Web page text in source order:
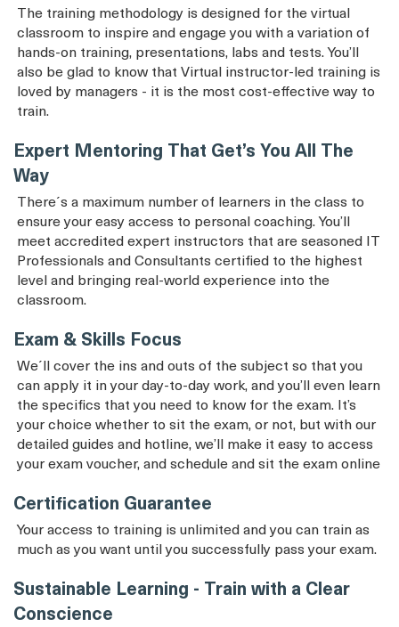
The training methodology is designed for the virtual
classroom to inspire and engage you with a variation of
hands-on training, presentations, labs and tests. You’ll
also be glad to know that Virtual instructor-led training is
loved by managers - it is the most cost-effective way to
train.
Expert Mentoring That Get’s You All The
Way
There´s a maximum number of learners in the class to
ensure your easy access to personal coaching. You’ll
meet accredited expert instructors that are seasoned IT
Professionals and Consultants certified to the highest
level and bringing real-world experience into the
classroom.
Exam & Skills Focus
We´ll cover the ins and outs of the subject so that you
can apply it in your day-to-day work, and you’ll even learn
the specifics that you need to know for the exam. It’s
your choice whether to sit the exam, or not, but with our
detailed guides and hotline, we’ll make it easy to access
your exam voucher, and schedule and sit the exam online
Certification Guarantee
Your access to training is unlimited and you can train as
much as you want until you successfully pass your exam.
Sustainable Learning - Train with a Clear
Conscience